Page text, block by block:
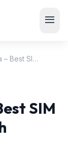
menu
eSIM Saudi Arabia – Best SIM Card Guide for Umrah Pilgrims
SIM